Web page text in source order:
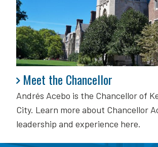
Meet the Chancellor
Andrés Acebo is the Chancellor of
City. Learn more about Chancellor
leadership and experience here.
Meet the Chancellor